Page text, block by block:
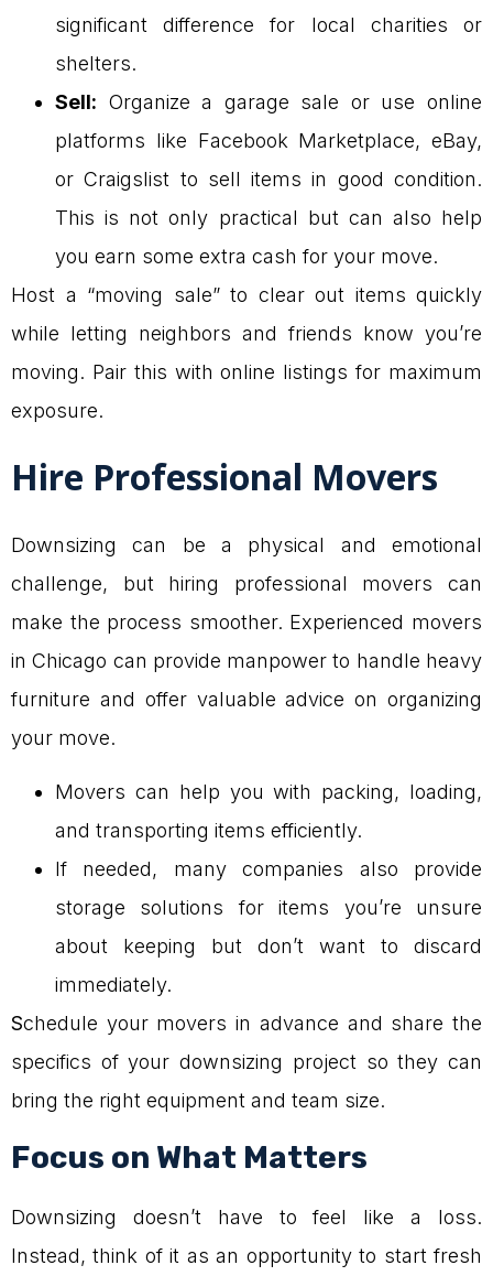
significant difference for local charities or
shelters.
Sell: Organize a garage sale or use online
platforms like Facebook Marketplace, eBay,
or Craigslist to sell items in good condition.
This is not only practical but can also help
you earn some extra cash for your move.
Host a “moving sale” to clear out items quickly
while letting neighbors and friends know you’re
moving. Pair this with online listings for maximum
exposure.
Hire Professional Movers
Downsizing can be a physical and emotional
challenge, but hiring professional movers can
make the process smoother. Experienced movers
in Chicago can provide manpower to handle heavy
furniture and offer valuable advice on organizing
your move.
Movers can help you with packing, loading,
and transporting items efficiently.
If needed, many companies also provide
storage solutions for items you’re unsure
about keeping but don’t want to discard
immediately.
Schedule your movers in advance and share the
specifics of your downsizing project so they can
bring the right equipment and team size.
Focus on What Matters
Downsizing doesn’t have to feel like a loss.
Instead, think of it as an opportunity to start fresh